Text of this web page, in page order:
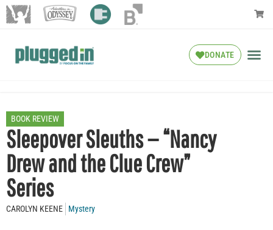
DONATE
BOOK REVIEW
Sleepover Sleuths — “Nancy
Drew and the Clue Crew”
Series
CAROLYN KEENE Mystery